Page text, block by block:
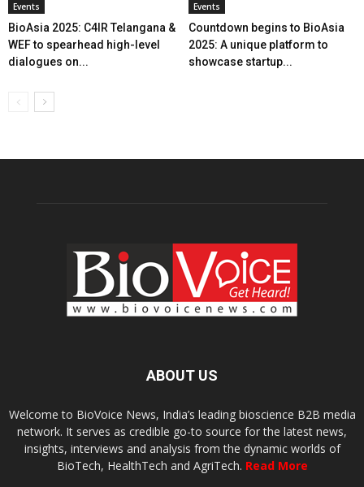
Events
BioAsia 2025: C4IR Telangana &
WEF to spearhead high-level
dialogues on...
Events
Countdown begins to BioAsia
2025: A unique platform to
showcase startup...
ABOUT US
Welcome to BioVoice News, India’s leading bioscience B2B media
network. It serves as credible go-to source for the latest news,
insights, interviews and analysis from the dynamic worlds of
BioTech, HealthTech and AgriTech. Read More